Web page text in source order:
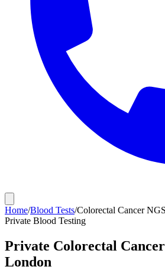
Home/Blood Tests/Colorectal Cancer
Private Blood Testing
Private Colorectal
London